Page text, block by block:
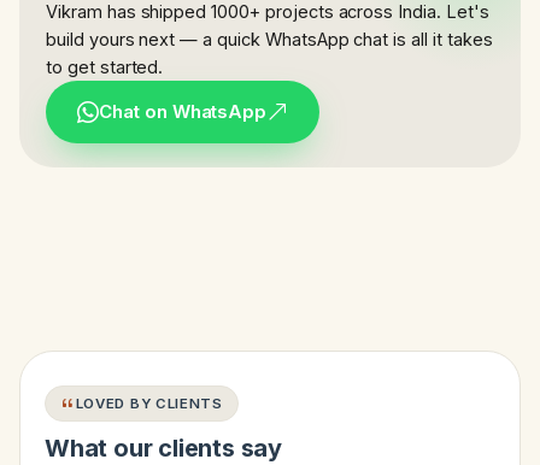
Vikram has shipped 1000+ projects across India. Let's
build yours next — a quick WhatsApp chat is all it takes
to get started.
Chat on WhatsApp
LOVED BY CLIENTS
What our clients say